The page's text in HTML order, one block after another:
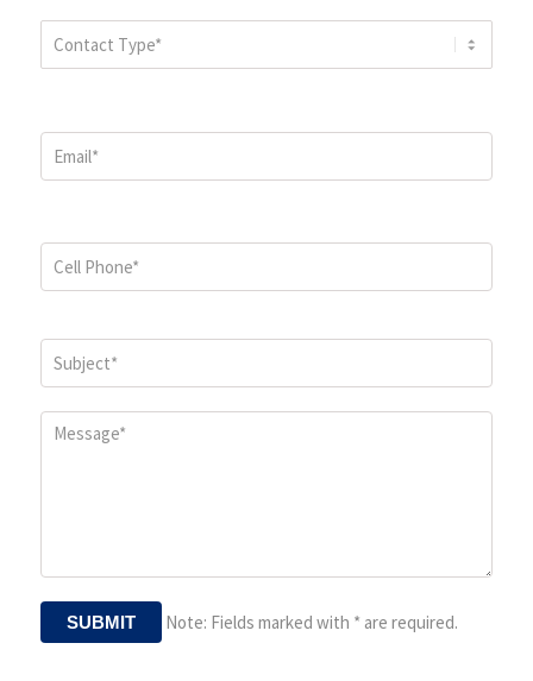
Note: Fields marked with * are required.